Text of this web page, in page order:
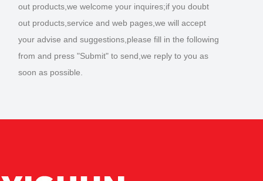
out products,we welcome your inquires;if you doubt
out products,service and web pages,we will accept
your advise and suggestions,please fill in the following
from and press "Submit" to send,we reply to you as
soon as possible.